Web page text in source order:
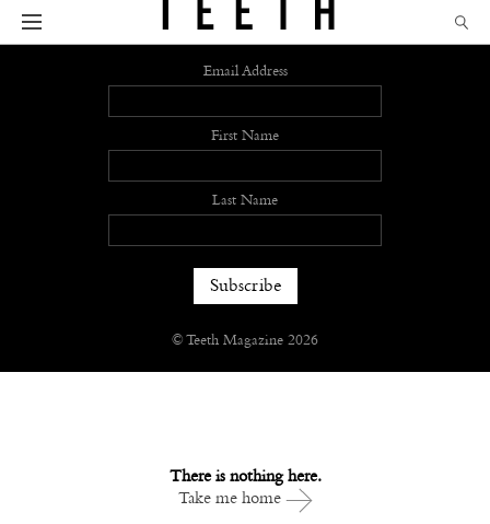
There is nothing here.
Take me home
Sign up
Email Address
First Name
Last Name
© Teeth Magazine 2026